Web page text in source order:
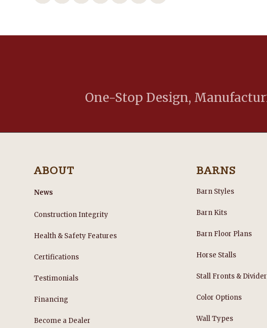
One-Stop Design,
ABOUT
News
Construction Integrity
Health & Safety Features
Certifications
Testimonials
Financing
Become a Dealer
BARNS
Barn Styles
Barn Kits
Barn Floor Plans
Horse Stalls
Stall Fronts &
Color Options
Wall Types